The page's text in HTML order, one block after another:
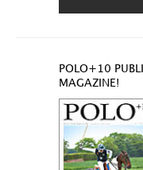
POLO+10
MAGAZINE!